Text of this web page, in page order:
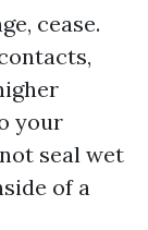
cease.
your
seal wet
of a